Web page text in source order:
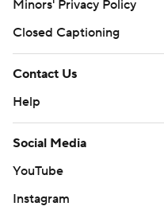
Minors' Privacy Policy
Closed Captioning
Contact Us
Help
Social Media
YouTube
Instagram